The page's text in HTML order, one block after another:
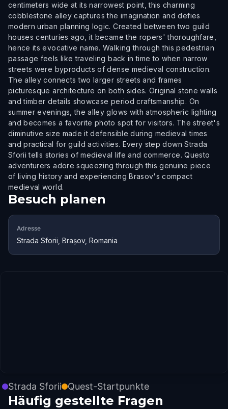
centimeters wide at its narrowest point, this charming
cobblestone alley captures the imagination and defies
modern urban planning logic. Created between two guild
houses centuries ago, it became the ropers' thoroughfare,
hence its evocative name. Walking through this pedestrian
passage feels like traveling back in time to when narrow
streets were byproducts of dense medieval construction.
The alley connects two larger streets and frames
picturesque architecture on both sides. Original stone walls
and timber details showcase period craftsmanship. On
summer evenings, the alley glows with atmospheric lighting
and becomes a favorite photo spot for visitors. The street's
diminutive size made it defensible during medieval times
and practical for guild activities. Every step down Strada
Sforii tells stories of medieval life and commerce. Questo
adventurers adore squeezing through this genuine piece
of living history and experiencing Brasov's compact
medieval world.
Besuch planen
Adresse
Strada Sforii, Brașov, Romania
Strada Sforii Quest-Startpunkte
Häufig gestellte Fragen